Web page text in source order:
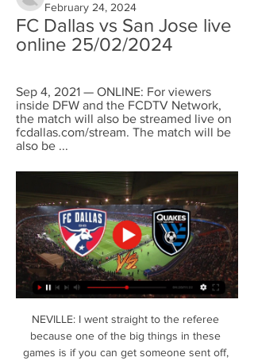
February 24, 2024
FC Dallas vs San Jose live
online 25/02/2024
Sep 4, 2021 — ONLINE: For viewers
inside DFW and the FCDTV Network,
the match will also be streamed live on
fcdallas.com/stream. The match will be
also be ...
NEVILLE: I went straight to the referee
because one of the big things in these
games is if you can get someone sent off,